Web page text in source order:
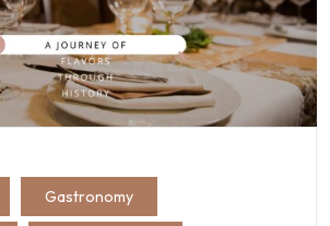
Gastronomy